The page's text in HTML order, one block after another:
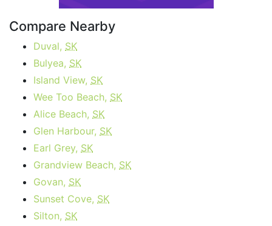
Compare Nearby
Duval, SK
Bulyea, SK
Island View, SK
Wee Too Beach, SK
Alice Beach, SK
Glen Harbour, SK
Earl Grey, SK
Grandview Beach, SK
Govan, SK
Sunset Cove, SK
Silton, SK